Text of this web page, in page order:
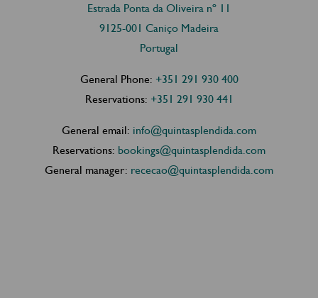
Estrada Ponta da Oliveira nº 11
9125-001 Caniço Madeira
Portugal
General Phone: +351 291 930 400
Reservations: +351 291 930 441
General email: info@quintasplendida.com
Reservations: bookings@quintasplendida.com
General manager: rececao@quintasplendida.com